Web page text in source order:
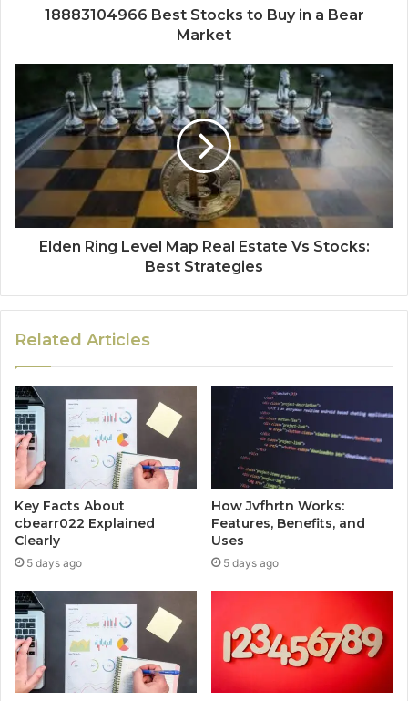
18883104966 Best Stocks to Buy in a Bear
Market
Elden Ring Level Map Real Estate Vs Stocks:
Best Strategies
Related Articles
Key Facts About
cbearr022 Explained
Clearly
5 days ago
How Jvfhrtn Works:
Features, Benefits, and
Uses
5 days ago